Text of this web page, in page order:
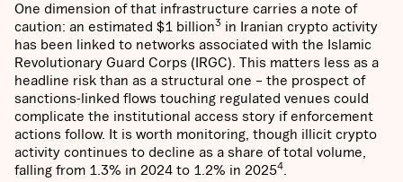
One dimension of that infrastructure carries a note of
caution: an estimated $1 billion3 in Iranian crypto activity
has been linked to networks associated with the Islamic
Revolutionary Guard Corps (IRGC). This matters less as a
headline risk than as a structural one – the prospect of
sanctions-linked flows touching regulated venues could
complicate the institutional access story if enforcement
actions follow. It is worth monitoring, though illicit crypto
activity continues to decline as a share of total volume,
falling from 1.3% in 2024 to 1.2% in 20254